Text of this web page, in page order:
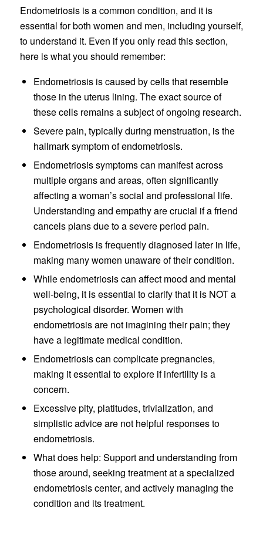
Endometriosis is a common condition, and it is
essential for both women and men, including yourself,
to understand it. Even if you only read this section,
here is what you should remember:
Endometriosis is caused by cells that resemble
those in the uterus lining. The exact source of
these cells remains a subject of ongoing research.
Severe pain, typically during menstruation, is the
hallmark symptom of endometriosis.
Endometriosis symptoms can manifest across
multiple organs and areas, often significantly
affecting a woman’s social and professional life.
Understanding and empathy are crucial if a friend
cancels plans due to a severe period pain.
Endometriosis is frequently diagnosed later in life,
making many women unaware of their condition.
While endometriosis can affect mood and mental
well-being, it is essential to clarify that it is NOT a
psychological disorder. Women with
endometriosis are not imagining their pain; they
have a legitimate medical condition.
Endometriosis can complicate pregnancies,
making it essential to explore if infertility is a
concern.
Excessive pity, platitudes, trivialization, and
simplistic advice are not helpful responses to
endometriosis.
What does help: Support and understanding from
those around, seeking treatment at a specialized
endometriosis center, and actively managing the
condition and its treatment.